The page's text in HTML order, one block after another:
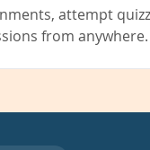
attempt
from anywhere.